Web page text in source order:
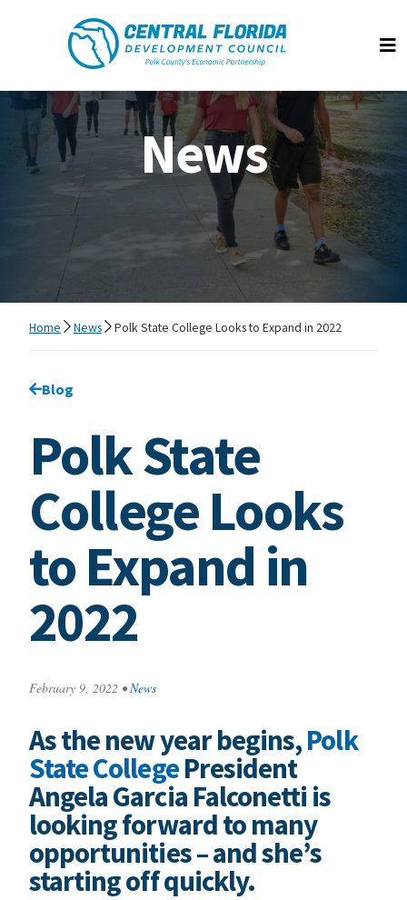
Central Florida Development Council
News
Home News Polk State College Looks to Expand in 2022
Go back to
Blog
Polk State
College Looks
to Expand in
2022
February 9, 2022 • News
As the new year begins,Polk
State CollegePresident
Angela Garcia Falconetti is
looking forward to many
opportunities – and she’s
starting off quickly.